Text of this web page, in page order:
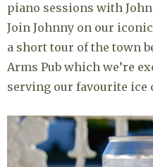
piano sessions with
Join Johnny on our
a short tour of the town
Arms Pub which we’re
serving our favourite ice